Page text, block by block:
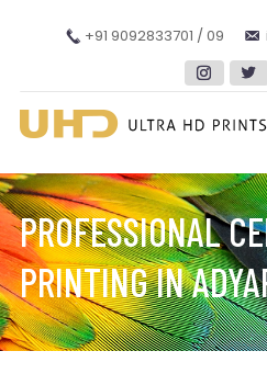
+91 9092833701 / 09
PROFESSIONAL
PRINTING IN